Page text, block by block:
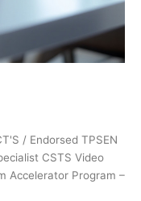
/ Endorsed TPSEN
CSTS Video
Accelerator Program –